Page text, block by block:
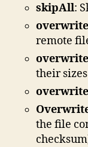
skipAll:
remote
their
the file